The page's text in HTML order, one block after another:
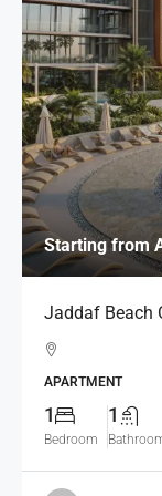
Starting from
Jaddaf Beach
APARTMENT
1
Bedroom
1